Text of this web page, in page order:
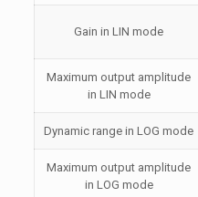
Gain in LIN mode
Maximum output amplitude
in LIN mode
Dynamic range in LOG mode
Maximum output amplitude
in LOG mode